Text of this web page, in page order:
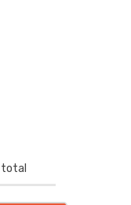
total